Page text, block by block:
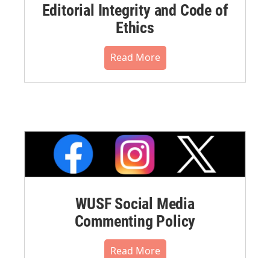
Editorial Integrity and Code of
Ethics
Read More
WUSF Social Media
Commenting Policy
Read More